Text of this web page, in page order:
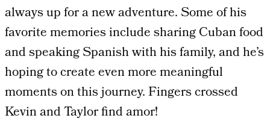
always up for a new adventure. Some of his
favorite memories include sharing Cuban food
and speaking Spanish with his family, and he’s
hoping to create even more meaningful
moments on this journey. Fingers crossed
Kevin and Taylor find amor!